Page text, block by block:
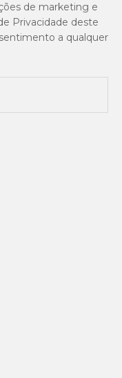
de marketing e
Privacidade deste
a qualquer